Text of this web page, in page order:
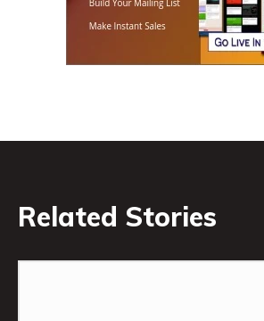
Related Stories